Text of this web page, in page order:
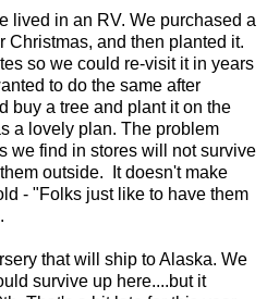
lived in an RV. We purchased a
Christmas, and then planted it.
so we could re-visit it in years
to do the same after
buy a tree and plant it on the
a lovely plan. The problem
we find in stores will not survive
outside. It doesn't make
- "Folks just like to have them
that will ship to Alaska. We
survive up here....but it